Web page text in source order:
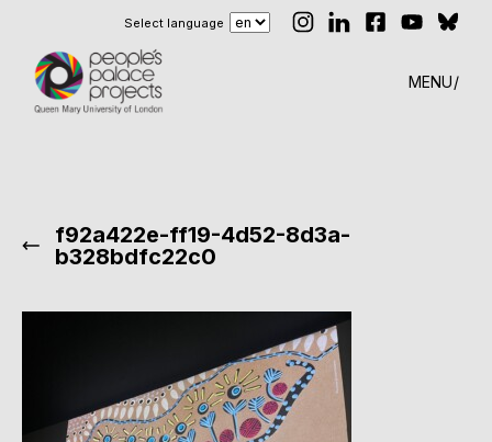
Select language
MENU
f92a422e-ff19-4d52-8d3a-
b328bdfc22c0